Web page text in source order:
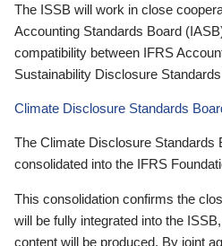
The ISSB will work in close
Accounting Standards Board
compatibility between IFRS
Sustainability Disclosure
Climate Disclosure Standards
The Climate Disclosure Standards
consolidated into the IFRS
This consolidation confirms the
will be fully integrated into the
content will be produced. By joint